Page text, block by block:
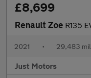
£8,699
Renault Zoe R135 EV50
2021 • 29,483
Just Motors